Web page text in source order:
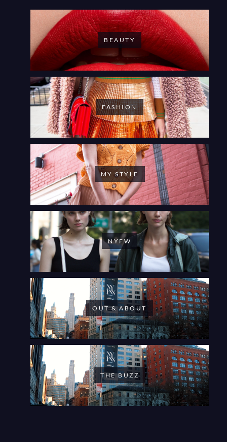
BEAUTY
FASHION
MY STYLE
NYFW
OUT & ABOUT
THE BUZZ